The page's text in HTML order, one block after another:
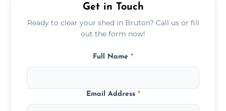
Get in Touch
Ready to clear your shed in Bruton? Call us or fill
out the form now!
Full Name *
Email Address *